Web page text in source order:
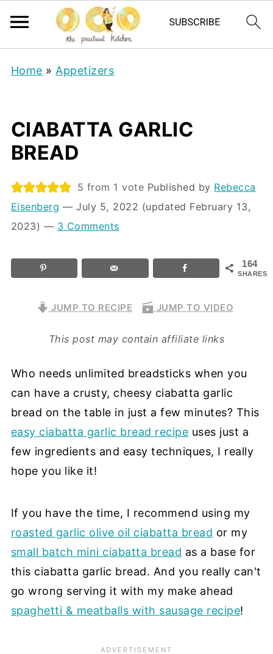
Home » Appetizers
CIABATTA GARLIC
BREAD
5 from 1 vote Published by Rebecca
Eisenberg ⁠—July 5, 2022 (updated February 13,
2023) — 3 Comments
164
SHARES
JUMP TO RECIPE JUMP TO VIDEO
This post may contain affiliate links
Who needs unlimited breadsticks when you
can have a crusty, cheesy ciabatta garlic
bread on the table in just a few minutes? This
easy ciabatta garlic bread recipe uses just a
few ingredients and easy techniques, I really
hope you like it!
If you have the time, I recommend using my
roasted garlic olive oil ciabatta bread or my
small batch mini ciabatta bread as a base for
this ciabatta garlic bread. And you really can't
go wrong serving it with my make ahead
spaghetti & meatballs with sausage recipe!